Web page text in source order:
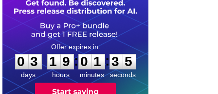
0
3
3
days
1
1
9
9
hours
:
0
0
1
1
minutes
:3
4
4
seconds